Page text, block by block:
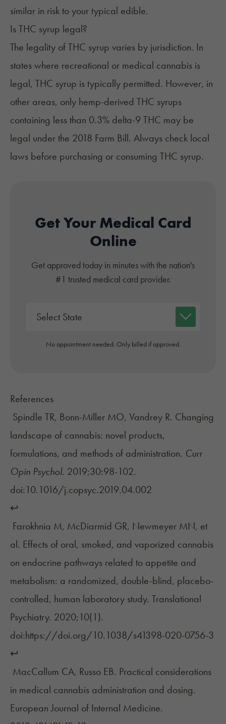
similar in riskto your typical edible.
Is THC syrup legal?
The legality of THC syrup varies by jurisdiction. In
states where recreational or medical cannabis is
legal, THC syrup is typically permitted. However, in
other areas, only hemp-derived THC syrups
containing less than 0.3% delta-9 THC may be
legal under the 2018 Farm Bill. Always check local
laws before purchasing or consuming THC syrup.​
Get Your Medical Card
Online
Get approved today in minutes with the nation's
#1 trusted medical card provider.
No appointment needed. Only billed if approved.
References
Spindle TR, Bonn-Miller MO, Vandrey R. Changing
landscape of cannabis: novel products,
formulations, and methods of administration. Curr
Opin Psychol. 2019;30:98-102.
doi:10.1016/j.copsyc.2019.04.002
↩︎
Farokhnia M, McDiarmid GR, Newmeyer MN, et
al. Effects of oral, smoked, and vaporized cannabis
on endocrine pathways related to appetite and
metabolism: a randomized, double-blind, placebo-
controlled, human laboratory study. Translational
Psychiatry. 2020;10(1).
doi:https://doi.org/10.1038/s41398-020-0756-3
↩︎
MacCallum CA, Russo EB. Practical considerations
in medical cannabis administration and dosing.
European Journal of Internal Medicine.